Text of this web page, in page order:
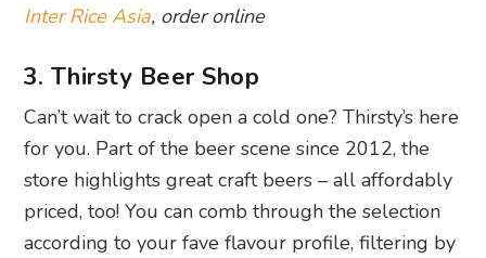
Inter Rice Asia, order online
3. Thirsty Beer Shop
Can’t wait to crack open a cold one? Thirsty’s here
for you. Part of the beer scene since 2012, the
store highlights great craft beers – all affordably
priced, too! You can comb through the selection
according to your fave flavour profile, filtering by